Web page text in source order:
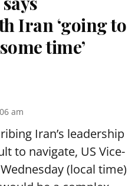
Iran ‘going to
time’
am
Iran’s leadership
to navigate, US Vice-
(local time)